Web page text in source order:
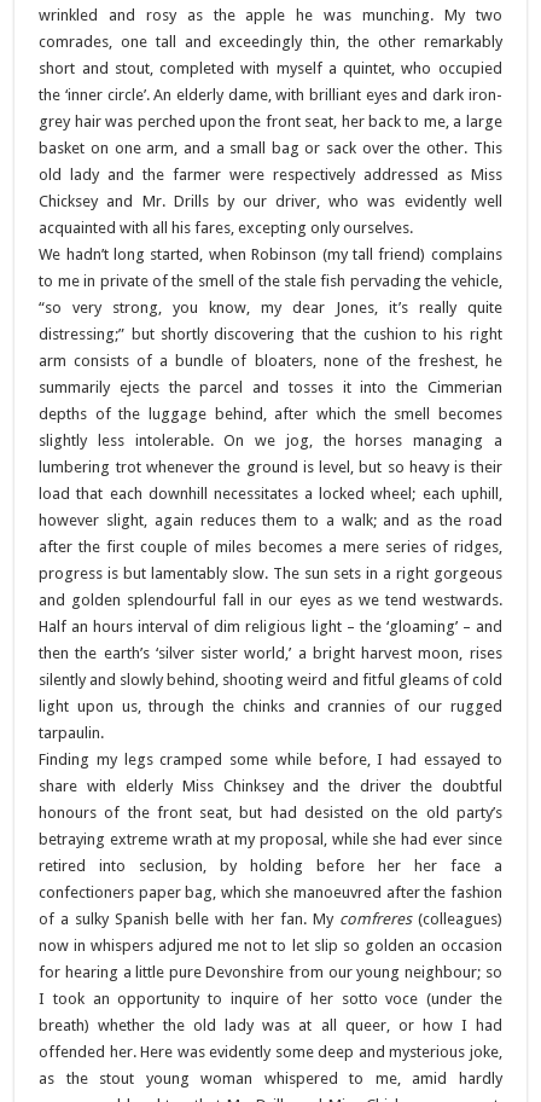
wrinkled and rosy as the apple he was munching. My two
comrades, one tall and exceedingly thin, the other remarkably
short and stout, completed with myself a quintet, who occupied
the ‘inner circle’. An elderly dame, with brilliant eyes and dark iron-
grey hair was perched upon the front seat, her back to me, a large
basket on one arm, and a small bag or sack over the other. This
old lady and the farmer were respectively addressed as Miss
Chicksey and Mr. Drills by our driver, who was evidently well
acquainted with all his fares, excepting only ourselves.
We hadn’t long started, when Robinson (my tall friend) complains
to me in private of the smell of the stale fish pervading the vehicle,
“so very strong, you know, my dear Jones, it’s really quite
distressing;” but shortly discovering that the cushion to his right
arm consists of a bundle of bloaters, none of the freshest, he
summarily ejects the parcel and tosses it into the Cimmerian
depths of the luggage behind, after which the smell becomes
slightly less intolerable. On we jog, the horses managing a
lumbering trot whenever the ground is level, but so heavy is their
load that each downhill necessitates a locked wheel; each uphill,
however slight, again reduces them to a walk; and as the road
after the first couple of miles becomes a mere series of ridges,
progress is but lamentably slow. The sun sets in a right gorgeous
and golden splendourful fall in our eyes as we tend westwards.
Half an hours interval of dim religious light – the ‘gloaming’ – and
then the earth’s ‘silver sister world,’ a bright harvest moon, rises
silently and slowly behind, shooting weird and fitful gleams of cold
light upon us, through the chinks and crannies of our rugged
tarpaulin.
Finding my legs cramped some while before, I had essayed to
share with elderly Miss Chinksey and the driver the doubtful
honours of the front seat, but had desisted on the old party’s
betraying extreme wrath at my proposal, while she had ever since
retired into seclusion, by holding before her her face a
confectioners paper bag, which she manoeuvred after the fashion
of a sulky Spanish belle with her fan. My comfreres(colleagues)
now in whispers adjured me not to let slip so golden an occasion
for hearing a little pure Devonshire from our young neighbour; so
I took an opportunity to inquire of her sotto voce (under the
breath) whether the old lady was at all queer, or how I had
offended her. Here was evidently some deep and mysterious joke,
as the stout young woman whispered to me, amid hardly